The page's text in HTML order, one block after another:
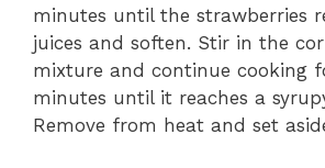
minutes until the strawberries
juices and soften. Stir in the
mixture and continue cooking
minutes until it reaches a
Remove from heat and set